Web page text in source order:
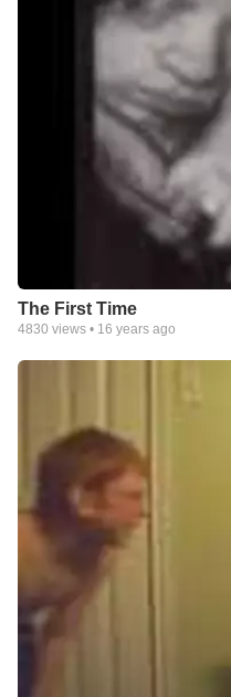
The First Time
4830 views • 16 years ago